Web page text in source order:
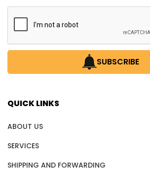
SUBSCRIBE
QUICK LINKS
ABOUT US
SERVICES
SHIPPING AND FORWARDING